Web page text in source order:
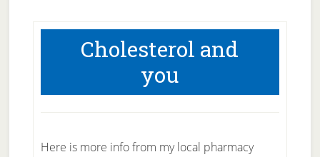
Cholesterol and
you
Here is more info from my local pharmacy